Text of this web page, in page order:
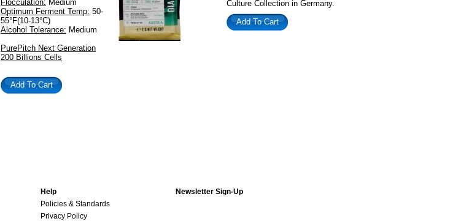
Flocculation: Medium
Optimum Ferment Temp: 50-
55°F(10-13°C)
Alcohol Tolerance: Medium
PurePitch Next Generation
200 Billions Cells
Add To Cart
Culture Collection in Germany.
Add To Cart
Help
Policies & Standards
Privacy Policy
Newsletter Sign-Up